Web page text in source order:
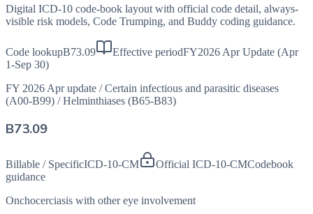
Digital ICD-10 code-book layout with official code detail, always-
visible risk models, Code Trumping, and Buddy coding guidance.
Code lookupB73.09 Effective periodFY2026 Apr Update (Apr
1-Sep 30)
FY 2026 Apr update / Certain infectious and parasitic diseases
(A00-B99) / Helminthiases (B65-B83)
B73.09
Billable / SpecificICD-10-CM Official ICD-10-CMCodebook
guidance
Onchocerciasis with other eye involvement